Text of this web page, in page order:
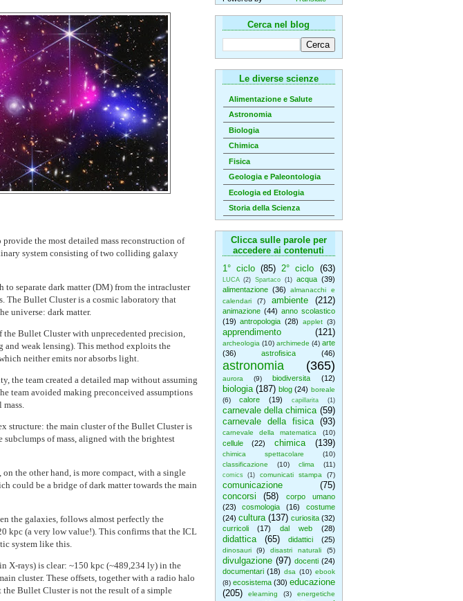
Cerca nel blog
Le diverse scienze
Alimentazione e Salute
Astronomia
Biologia
Chimica
Fisica
Geologia e Paleontologia
Ecologia ed Etologia
Storia della Scienza
Clicca sulle parole per
accedere ai contenuti
1° ciclo (85) 2° ciclo (63)
LUCA (2) Spartaco (1) acqua (39)
alimentazione (36)
almanacchi e
calendari
(7) ambiente (212)
animazione (44) anno scolastico
(19) antropologia (28) applet (3)
apprendimento (121)
archeologia (10) archimede (4) arte
(36)
astrofisica (46)
astronomia (365)
aurora (9) biodiversita (12)
biologia (187) blog (24) boreale
(6)
calore (19) capillarita (1)
carnevale della chimica (59)
carnevale della fisica
(93)
carnevale della matematica (10)
cellule (22) chimica (139)
chimica spettacolare
(10)
classificazione
(10) clima (11)
comics (1) comunicati stampa (7)
comunicazione
(75)
concorsi
(58)
corpo umano
(23)
cosmologia (16)
costume
(24) cultura (137) curiosita (32)
curricoli
(17) dal web (28)
didattica (65) didattici (25)
dinosauri (9) disastri naturali (5)
divulgazione (97) docenti (24)
documentari (18) dsa (10) ebook
(8) ecosistema (30) educazione
(205)
elearning (3)
energetiche
provide the most detailed mass reconstruction of
system consisting of two colliding galaxy
separate dark matter (DM) from the intracluster
The Bullet Cluster is a cosmic laboratory that
universe: dark matter.
Bullet Cluster with unprecedented precision,
weak lensing). This method exploits the
neither emits nor absorbs light.
the team created a detailed map without assuming
team avoided making preconceived assumptions
structure: the main cluster of the Bullet Cluster is
subclumps of mass, aligned with the brightest
the other hand, is more compact, with a single
could be a bridge of dark matter towards the main
the galaxies, follows almost perfectly the
kpc (a very low value!). This confirms that the ICL
system like this.
X-rays) is clear: ~150 kpc (~489,234 ly) in the
cluster. These offsets, together with a radio halo
the Bullet Cluster is not the result of a simple